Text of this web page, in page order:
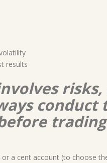
results
conduct
a cent account (to choose